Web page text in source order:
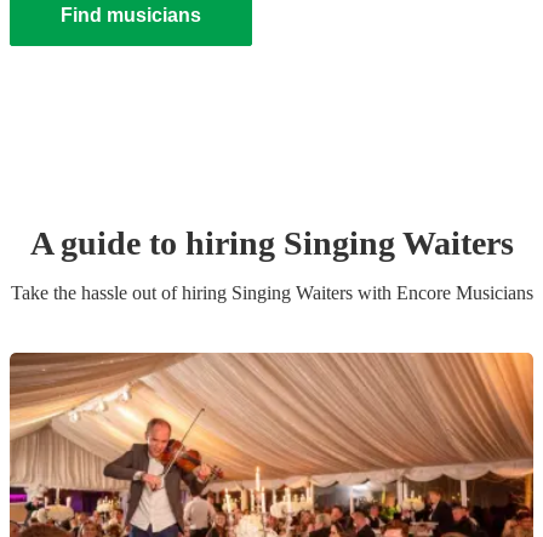
Find musicians
A guide to hiring Singing Waiters
Take the hassle out of hiring Singing Waiterswith Encore Musicians